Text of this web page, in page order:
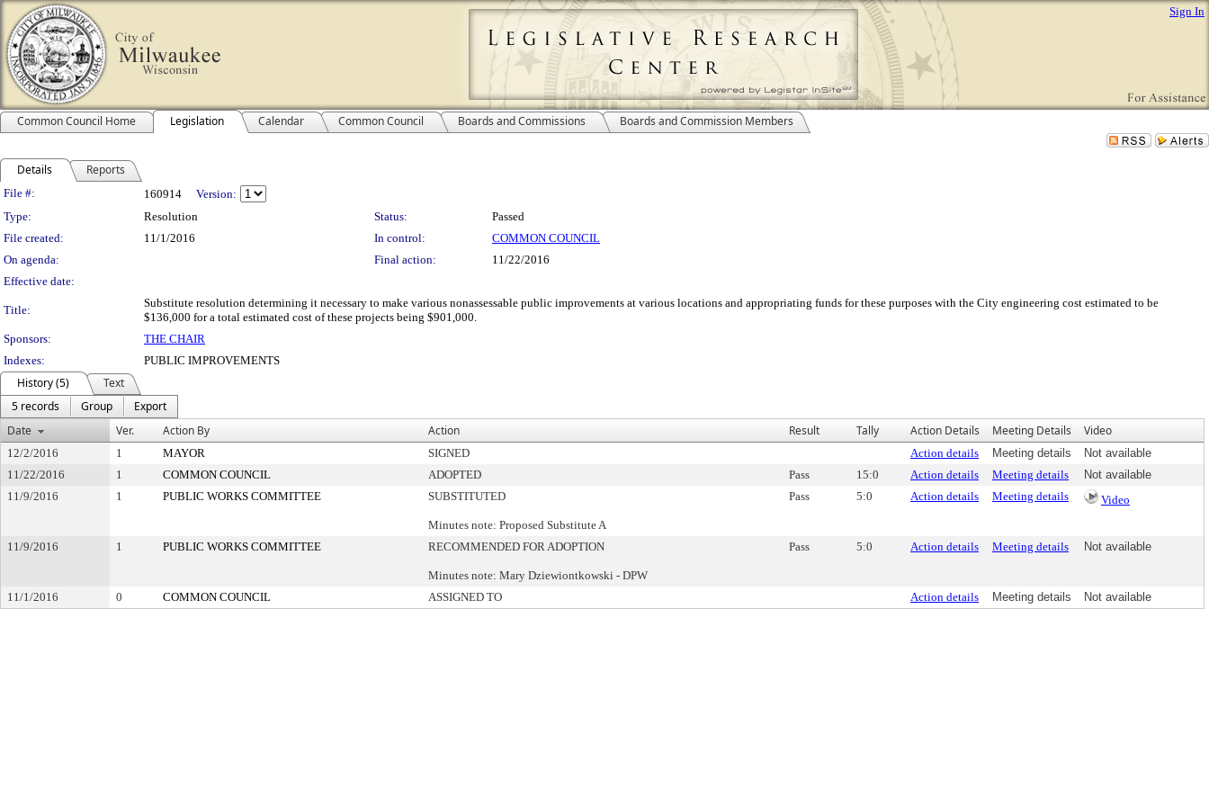
Sign In
Common Council Home Legislation Calendar Common Council Boards and Commissions Boards and Commission Members
Details Reports
Legislation Details
File #: 160914
Version:
Type:
Resolution Status:
Passed
File created:
11/1/2016 In control:
COMMON COUNCIL
On agenda:
Final action:
11/22/2016
Effective date:
Title:
Substitute resolution determining it necessary to make various nonassessable public improvements at various locations and appropriating funds for these purposes with the City engineering cost estimated to be
$136,000 for a total estimated cost of these projects being $901,000.
Sponsors:
THE CHAIR
Indexes:
PUBLIC IMPROVEMENTS
History (5)
Text
5 records
Group
Export
Date
Ver. Action By Action Result Tally Action Details Meeting Details Video
12/2/2016 1 MAYOR SIGNED Action details Meeting details
Not available
11/22/2016
1 COMMON COUNCIL ADOPTED Pass 15:0 Action details Meeting details
Not available
11/9/2016
1 PUBLIC WORKS COMMITTEE SUBSTITUTED
Minutes note: Proposed Substitute A
Pass 5:0 Action details Meeting details Video
11/9/2016 1 PUBLIC WORKS COMMITTEE RECOMMENDED FOR ADOPTION
Minutes note: Mary Dziewiontkowski - DPW
Pass 5:0 Action details Meeting details Not available
11/1/2016 0 COMMON COUNCIL ASSIGNED TO Action details Meeting details Not available